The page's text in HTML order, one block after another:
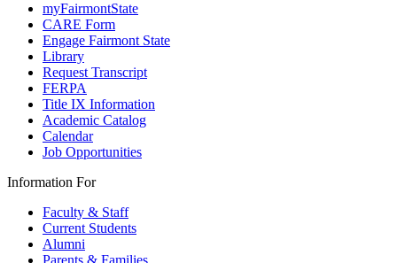
myFairmontState
CARE Form
Engage Fairmont State
Library
Request Transcript
FERPA
Title IX Information
Academic Catalog
Calendar
Job Opportunities
Information For
Faculty & Staff
Current Students
Alumni
Parents & Families